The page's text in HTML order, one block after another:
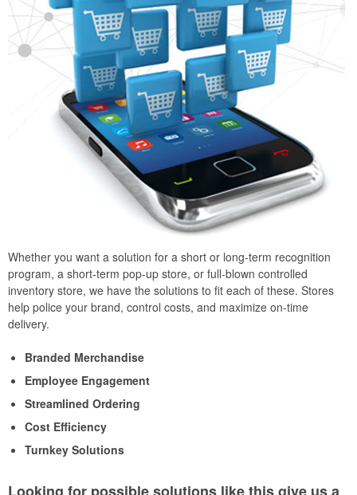
Whether you want a solution for a short or long-term recognition
program, a short-term pop-up store, or full-blown controlled
inventory store, we have the solutions to fit each of these. Stores
help police your brand, control costs, and maximize on-time
delivery.
Branded Merchandise
Employee Engagement
Streamlined Ordering
Cost Efficiency
Turnkey Solutions